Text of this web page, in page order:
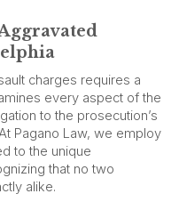
charges requires a
every aspect of the
to the prosecution’s
Pagano Law, we employ
to the unique
that no two
alike.